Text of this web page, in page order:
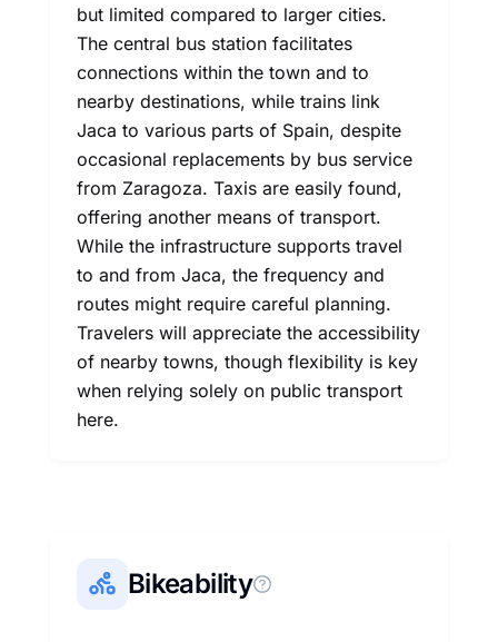
but limited compared to larger cities.
The central bus station facilitates
connections within the town and to
nearby destinations, while trains link
Jaca to various parts of Spain, despite
occasional replacements by bus service
from Zaragoza. Taxis are easily found,
offering another means of transport.
While the infrastructure supports travel
to and from Jaca, the frequency and
routes might require careful planning.
Travelers will appreciate the accessibility
of nearby towns, though flexibility is key
when relying solely on public transport
here.
Bikeability